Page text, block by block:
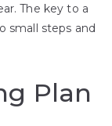
The key to a
small steps and
Plan